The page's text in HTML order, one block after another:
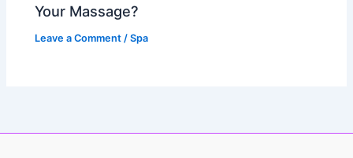
Your Massage?
Leave a Comment /Spa